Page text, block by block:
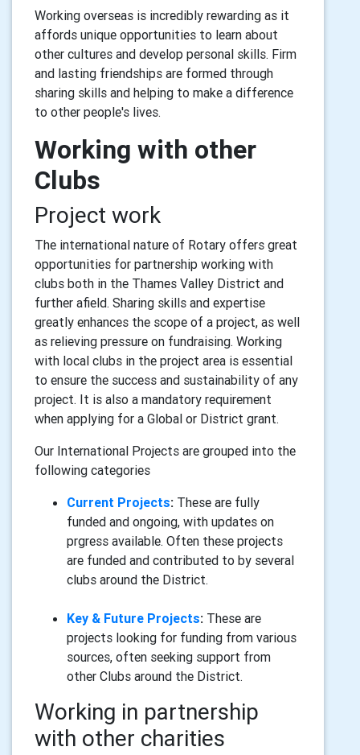
Working overseas is incredibly rewarding as it
affords unique opportunities to learn about
other cultures and develop personal skills. Firm
and lasting friendships are formed through
sharing skills and helping to make a difference
to other people's lives.
Working with other
Clubs
Project work
The international nature of Rotary offers great
opportunities for partnership working with
clubs both in the Thames Valley District and
further afield. Sharing skills and expertise
greatly enhances the scope of a project, as well
as relieving pressure on fundraising. Working
with local clubs in the project area is essential
to ensure the success and sustainability of any
project. It is also a mandatory requirement
when applying for a Global or District grant.
Our International Projects are grouped into the
following categories
Current Projects: These are fully
funded and ongoing, with updates on
prgress available. Often these projects
are funded and contributed to by several
clubs around the District.
Key & Future Projects: These are
projects looking for funding from various
sources, often seeking support from
other Clubs around the District.
Working in partnership
with other charities